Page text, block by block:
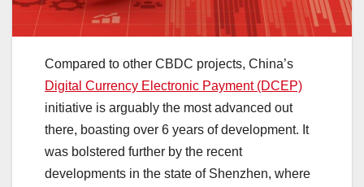
Compared to other CBDC projects, China’s
Digital Currency Electronic Payment (DCEP)
initiative is arguably the most advanced out
there, boasting over 6 years of development. It
was bolstered further by the recent
developments in the state of Shenzhen, where